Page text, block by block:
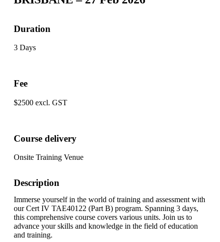
Duration
3 Days
Fee
$2500 excl. GST
Course delivery
Onsite Training Venue
Description
Immerse yourself in the world of training and assessment with
our Cert IV TAE40122 (Part B) program. Spanning 3 days,
this comprehensive course covers various units. Join us to
advance your skills and knowledge in the field of education
and training.